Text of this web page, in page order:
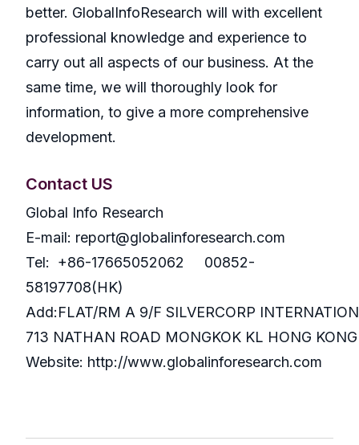
better. GlobalInfoResearch will with excellent
professional knowledge and experience to
carry out all aspects of our business. At the
same time, we will thoroughly look for
information, to give a more comprehensive
development.
Contact US
Global Info Research
E-mail: report@globalinforesearch.com
Tel: +86-17665052062 00852-
58197708(HK)
Add:FLAT/RM A 9/F SILVERCORP
713 NATHAN ROAD MONGKOK KL HONG KONG
Website: http://www.globalinforesearch.com